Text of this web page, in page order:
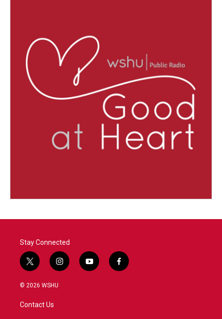
Stay Connected
t
w
i
t
e
i
n
y
o
f
a
© 2026 WSHU
Contact Us